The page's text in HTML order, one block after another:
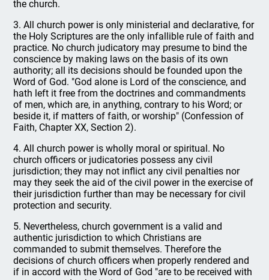
the church.
3. All church power is only ministerial and declarative, for
the Holy Scriptures are the only infallible rule of faith and
practice. No church judicatory may presume to bind the
conscience by making laws on the basis of its own
authority; all its decisions should be founded upon the
Word of God. "God alone is Lord of the conscience, and
hath left it free from the doctrines and commandments
of men, which are, in anything, contrary to his Word; or
beside it, if matters of faith, or worship" (Confession of
Faith, Chapter XX, Section 2).
4. All church power is wholly moral or spiritual. No
church officers or judicatories possess any civil
jurisdiction; they may not inflict any civil penalties nor
may they seek the aid of the civil power in the exercise of
their jurisdiction further than may be necessary for civil
protection and security.
5. Nevertheless, church government is a valid and
authentic jurisdiction to which Christians are
commanded to submit themselves. Therefore the
decisions of church officers when properly rendered and
if in accord with the Word of God "are to be received with